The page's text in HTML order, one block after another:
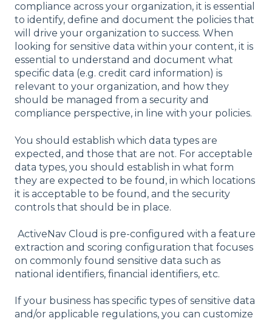
compliance across your organization, it is essential
to identify, define and document the policies that
will drive your organization to success. When
looking for sensitive data within your content, it is
essential to understand and document what
specific data (e.g. credit card information) is
relevant to your organization, and how they
should be managed from a security and
compliance perspective, in line with your policies.
You should establish which data types are
expected, and those that are not. For acceptable
data types, you should establish in what form
they are expected to be found, in which locations
it is acceptable to be found, and the security
controls that should be in place.
ActiveNav Cloud is pre-configured with a feature
extraction and scoring configuration that focuses
on commonly found sensitive data such as
national identifiers, financial identifiers, etc.
If your business has specific types of sensitive data
and/or applicable regulations, you can customize